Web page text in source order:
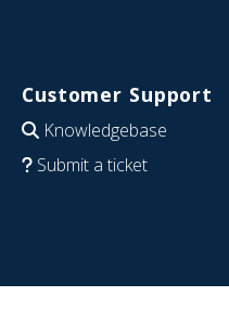
Customer Support
Knowledgebase
Submit a ticket